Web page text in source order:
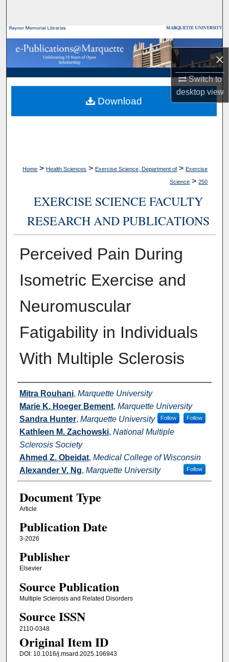
×
Switch to
desktopview
Browse Collections
My Account
About
Digital Commons Network™
Home > Health Sciences > Exercise Science, Department of > Exercise
Science > 250
EXERCISE SCIENCE FACULTY
RESEARCH AND PUBLICATIONS
Perceived Pain During
Isometric Exercise and
Neuromuscular
Fatigability in Individuals
With Multiple Sclerosis
Authors
Mitra Rouhani, Marquette University
Marie K. Hoeger Bement, Marquette University
Follow
Sandra Hunter, Marquette University Follow
Kathleen M. Zachowski, National Multiple
Sclerosis Society
Ahmed Z. Obeidat, Medical College of Wisconsin
Alexander V. Ng, Marquette University Follow
Document Type
Article
Publication Date
3-2026
Publisher
Elsevier
Source Publication
Multiple Sclerosis and Related Disorders
Source ISSN
2110-0348
Original Item ID
DOI: 10.1016/j.msard.2025.106943
Download